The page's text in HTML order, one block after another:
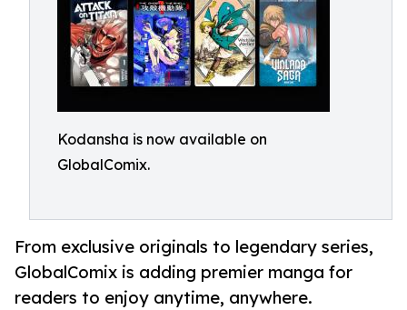
Kodansha is now available on
GlobalComix.
From exclusive originals to legendary series,
GlobalComix is adding premier manga for
readers to enjoy anytime, anywhere.